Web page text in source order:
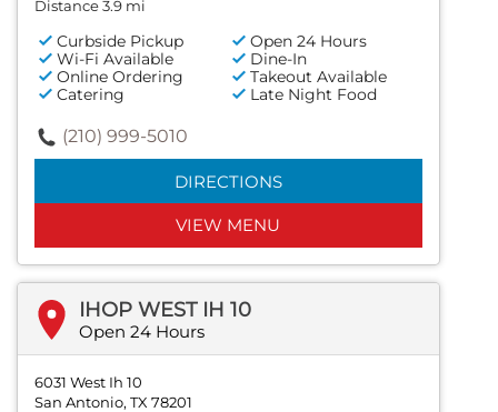
Distance 3.9 mi
Curbside Pickup
Open 24 Hours
Wi-Fi Available
Dine-In
Online Ordering
Takeout Available
Catering
Late Night Food
(210) 999-5010
DIRECTIONS
VIEW MENU
IHOP WEST IH 10
Open 24 Hours
6031 West Ih 10
San Antonio, TX 78201